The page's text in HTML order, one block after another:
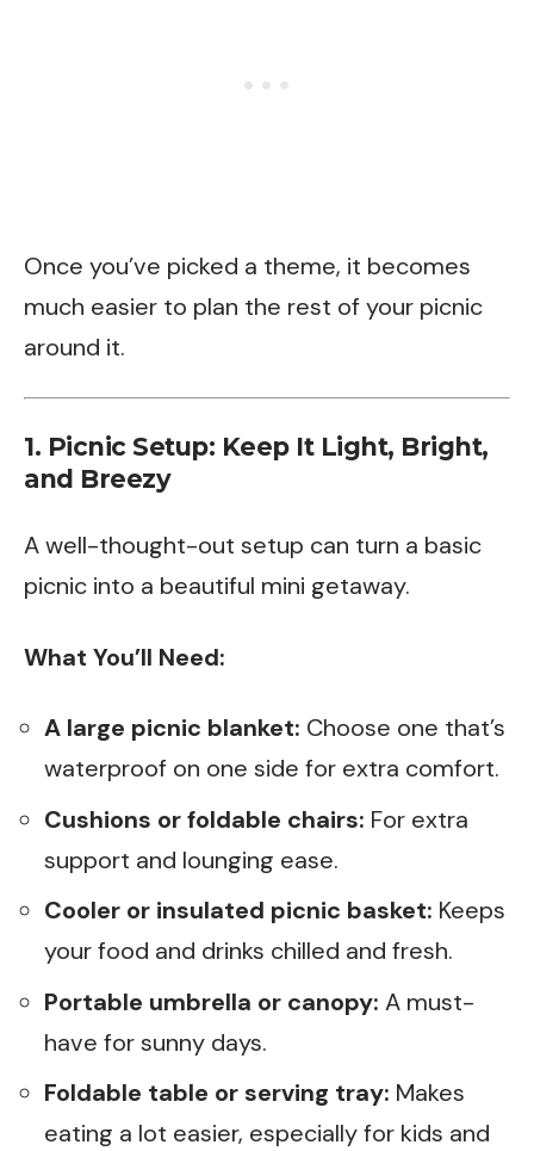
Once you’ve picked a theme, it becomes
much easier to plan the rest of your picnic
around it.
1. Picnic Setup: Keep It Light, Bright,
and Breezy
A well-thought-out setup can turn a basic
picnic into a beautiful mini getaway.
What You’ll Need:
A large picnic blanket: Choose one that’s
waterproof on one side for extra comfort.
Cushions or foldable chairs: For extra
support and lounging ease.
Cooler or insulated picnic basket: Keeps
your food and drinks chilled and fresh.
Portable umbrella or canopy: A must-
have for sunny days.
Foldable table or serving tray: Makes
eating a lot easier, especially for kids and